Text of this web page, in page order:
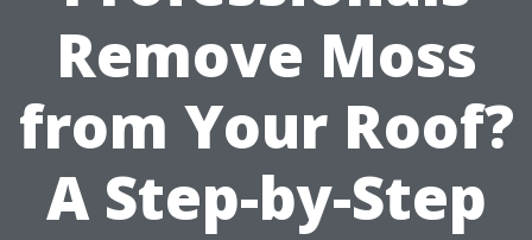
Remove Moss
from Your Roof?
A Step-by-Step